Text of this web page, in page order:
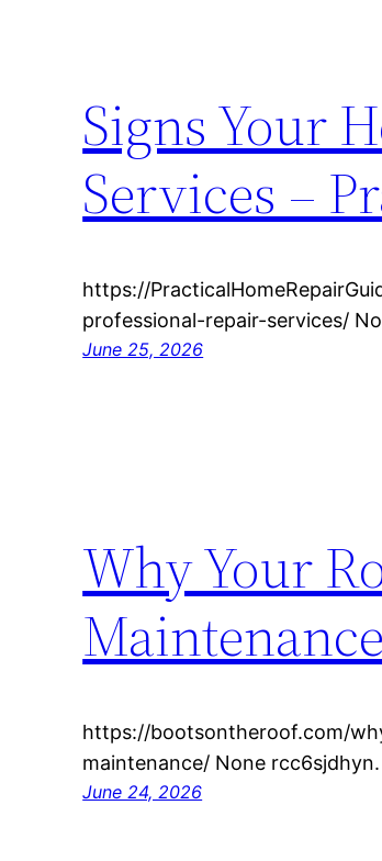
Signs Your
Services –
https://
professional-repair-services/
June 25, 2026
Why Your
https://bootsontheroof.com/
maintenance/ None rcc6sjdhyn.
June 24, 2026